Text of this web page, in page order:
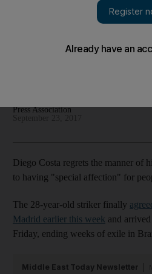
heart despite frustrating exit
Press Association
Diego Costa regrets the manner of
to having "special affection" for
The 28-year-old striker finally
Madrid earlier this week and
Friday, ending weeks of exile in
Middle East Today Newsletter